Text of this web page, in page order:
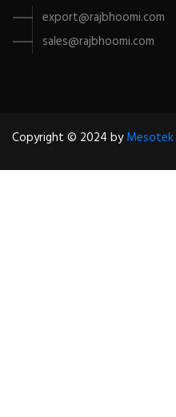
export@rajbhoomi.com
sales@rajbhoomi.com
Copyright © 2024 byMesotek